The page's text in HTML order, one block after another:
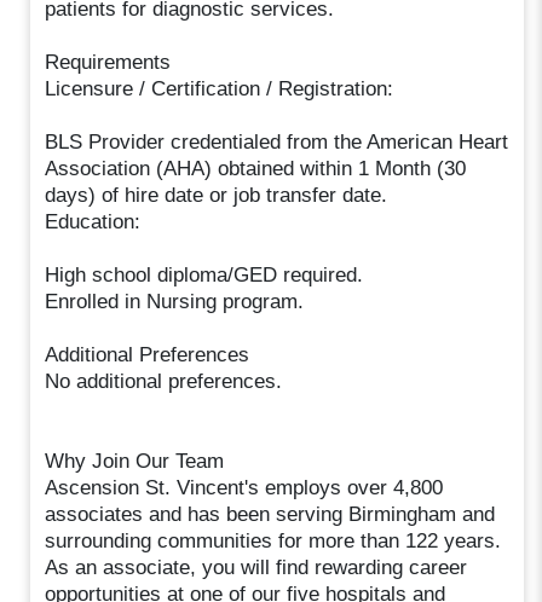
patients for diagnostic services.
Requirements
Licensure / Certification / Registration:
BLS Provider credentialed from the American Heart
Association (AHA) obtained within 1 Month (30
days) of hire date or job transfer date.
Education:
High school diploma/GED required.
Enrolled in Nursing program.
Additional Preferences
No additional preferences.
Why Join Our Team
Ascension St. Vincent's employs over 4,800
associates and has been serving Birmingham and
surrounding communities for more than 122 years.
As an associate, you will find rewarding career
opportunities at one of our five hospitals and